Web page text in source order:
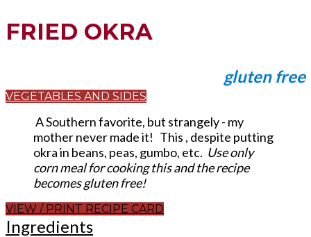
FRIED OKRA
gluten free
VEGETABLES AND SIDES
A Southern favorite, but strangely - my
mother never made it! This , despite putting
okra in beans, peas, gumbo, etc. Use only
corn meal for cooking this and the recipe
becomes gluten free!
VIEW / PRINT RECIPE CARD
Ingredients​